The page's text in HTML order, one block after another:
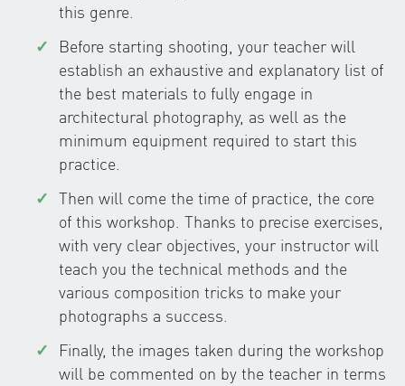
this genre.
Before starting shooting, your teacher will
establish an exhaustive and explanatory list of
the best materials to fully engage in
architectural photography, as well as the
minimum equipment required to start this
practice.
Then will come the time of practice, the core
of this workshop. Thanks to precise exercises,
with very clear objectives, your instructor will
teach you the technical methods and the
various composition tricks to make your
photographs a success.
Finally, the images taken during the workshop
will be commented on by the teacher in terms